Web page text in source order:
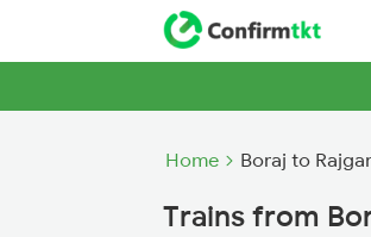
Home Boraj to
Trains from